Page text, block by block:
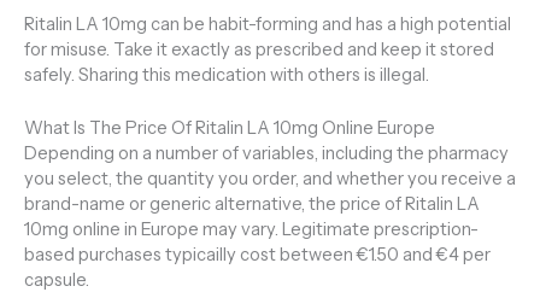
Ritalin LA 10mg can be habit-forming and has a high potential
for misuse. Take it exactly as prescribed and keep it stored
safely. Sharing this medication with others is illegal.
What Is The Price Of Ritalin LA 10mg Online Europe
Depending on a number of variables, including the pharmacy
you select, the quantity you order, and whether you receive a
brand-name or generic alternative, the price of Ritalin LA
10mg online in Europe may vary. Legitimate prescription-
based purchases typicailly cost between €1.50 and €4 per
capsule.